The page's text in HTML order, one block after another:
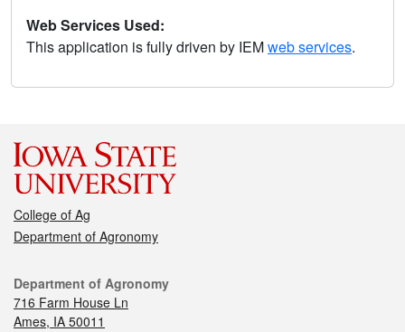
Web Services Used:
This application is fully driven by IEMweb services.
College of Ag
Department of Agronomy
Department of Agronomy
716 Farm House Ln
Ames, IA 50011